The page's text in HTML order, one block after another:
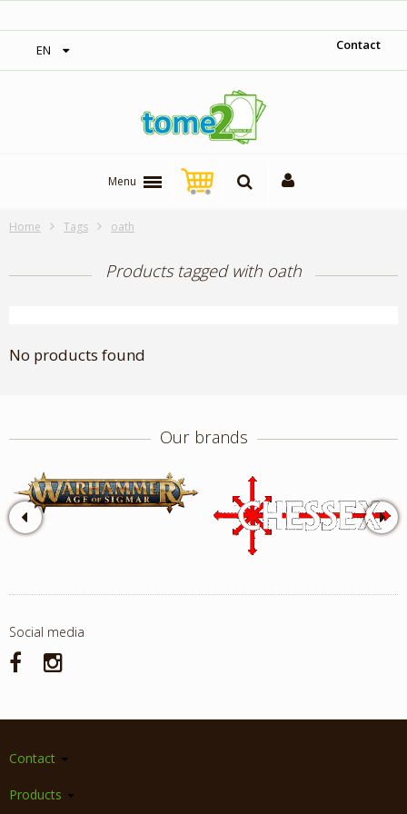
EN Contact
Menu
Home Tags oath
Products tagged with oath
No products found
Our brands
Social media
Contact
Products